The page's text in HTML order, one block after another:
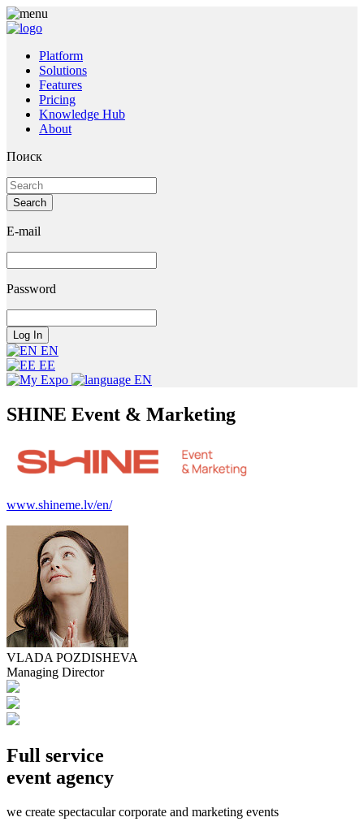
Platform
Solutions
Features
Pricing
Knowledge Hub
About
Поиск
E-mail
Password
EN
EE
EN
SHINE Event & Marketing
www.shineme.lv/en/
VLADA POZDISHEVA
Managing Director
Full service
event agency
we create spectacular corporate and marketing events